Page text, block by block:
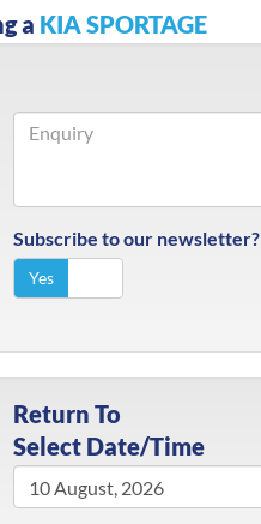
a KIA SPORTAGE
Subscribe to our newsletter?
Yes
Return To
Select Date/Time